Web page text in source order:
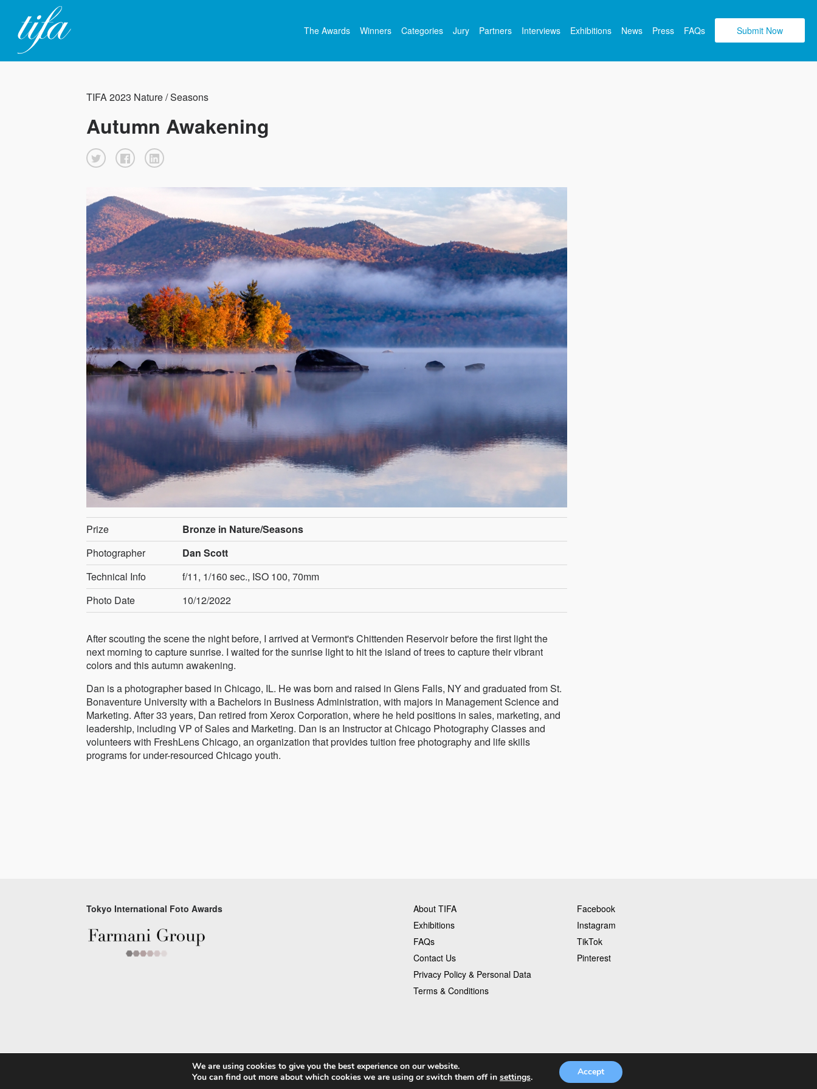
The Awards Winners Categories Jury Partners Interviews Exhibitions News Press FAQs Submit Now
TIFA 2023 Nature / Seasons
Autumn Awakening
Prize
Bronze in Nature/Seasons
Photographer
Dan Scott
Technical Info
f/11, 1/160 sec., ISO 100, 70mm
Photo Date
10/12/2022
After scouting the scene the night before, I arrived at Vermont's Chittenden Reservoir before the first light the
next morning to capture sunrise. I waited for the sunrise light to hit the island of trees to capture their vibrant
colors and this autumn awakening.
Dan is a photographer based in Chicago, IL. He was born and raised in Glens Falls, NY and graduated from St.
Bonaventure University with a Bachelors in Business Administration, with majors in Management Science and
Marketing. After 33 years, Dan retired from Xerox Corporation, where he held positions in sales, marketing, and
leadership, including VP of Sales and Marketing. Dan is an Instructor at Chicago Photography Classes and
volunteers with FreshLens Chicago, an organization that provides tuition free photography and life skills
programs for under-resourced Chicago youth.
Tokyo International Foto Awards
About TIFA
Exhibitions
FAQs
Contact Us
Privacy Policy & Personal Data
Terms & Conditions
Facebook
Instagram
TikTok
Pinterest
© 2026 Tokyo Foto Awards
We are using cookies to give you the best experience on our website.
You can find out more about which cookies we are using or switch them off in settings. Accept